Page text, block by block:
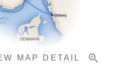
MAP DETAIL